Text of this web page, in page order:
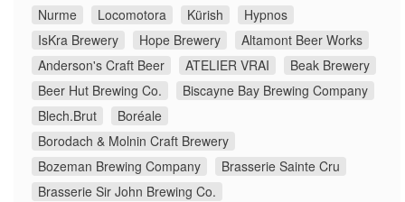
Nurme
Locomotora Kürish
Hypnos
IsKra Brewery
Hope Brewery
Altamont Beer Works
Anderson's Craft Beer
ATELIER VRAI
Beak Brewery
Beer Hut Brewing Co.
Biscayne Bay Brewing Company
Blech.Brut
Boréale
Borodach & Molnin Craft Brewery
Bozeman Brewing Company
Brasserie Sainte Cru
Brasserie Sir John Brewing Co.